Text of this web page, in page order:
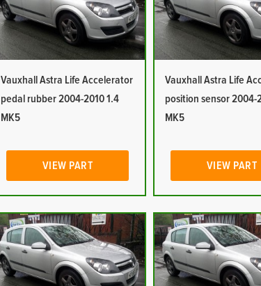
Vauxhall Astra Life Accelerator
pedal rubber 2004-2010 1.4
MK5
VIEW PART
Vauxhall Astra Life
position sensor 2004-
MK5
VIEW PART